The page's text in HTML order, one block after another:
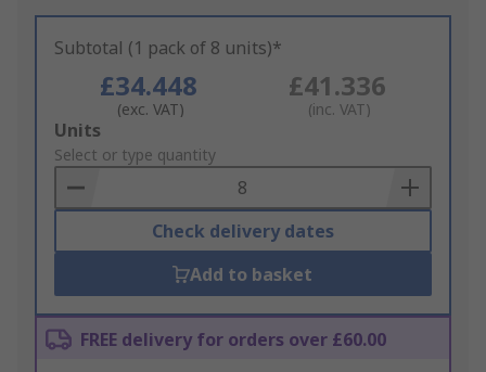
Subtotal (1 pack of 8 units)*
£34.448
(exc. VAT)
£41.336
(inc. VAT)
Add
to
Basket
Units
Select or type quantity
Check delivery dates
Add to basket
FREE delivery for orders over £60.00